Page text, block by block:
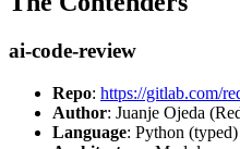
ai-code-review
Repo: https://gitlab.com/
Author: Juanje Ojeda
Language: Python (typed)